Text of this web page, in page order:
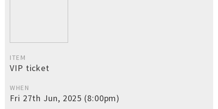
ITEM
VIP ticket
WHEN
Fri 27th Jun, 2025 (8:00pm)